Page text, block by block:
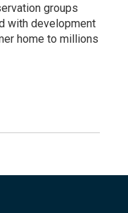
groups
with development
home to millions